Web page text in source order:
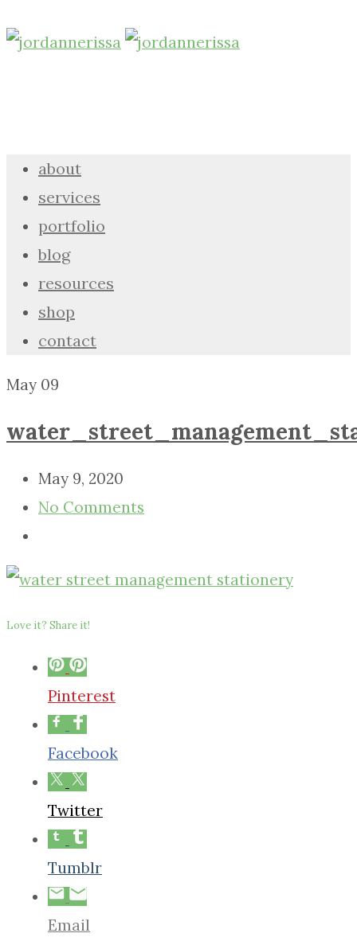
about
services
portfolio
blog
resources
shop
contact
May 09
May 9, 2020
No Comments
Love it? Share it!
Pinterest
Facebook
Twitter
Tumblr
Email